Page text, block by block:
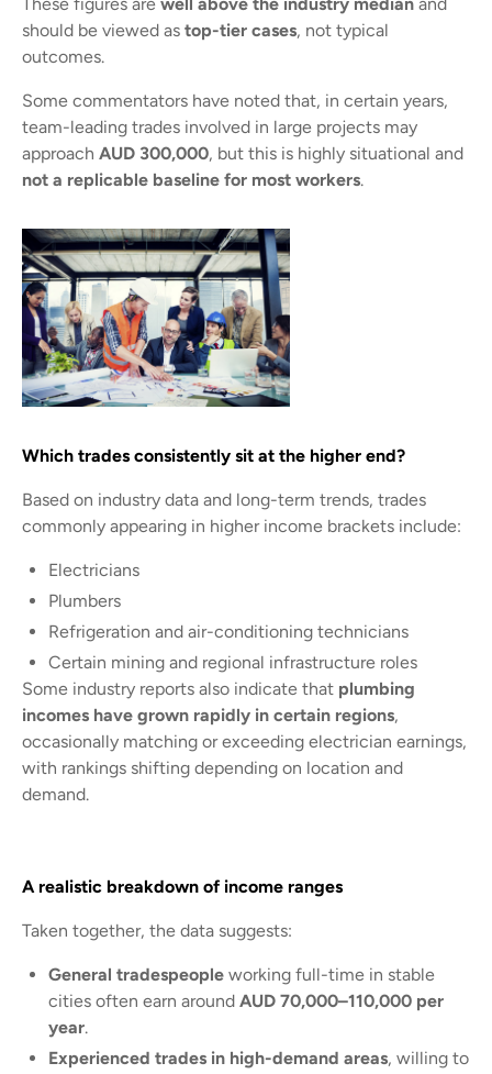
should be viewed as top-tier cases, not typical
outcomes.
Some commentators have noted that, in certain years,
team-leading trades involved in large projects may
approach AUD 300,000, but this is highly situational and
not a replicable baseline for most workers.
Which trades consistently sit at the higher end?
Based on industry data and long-term trends, trades
commonly appearing in higher income brackets include:
Electricians
Plumbers
Refrigeration and air-conditioning technicians
Certain mining and regional infrastructure roles
Some industry reports also indicate that plumbing
incomes have grown rapidly in certain regions,
occasionally matching or exceeding electrician earnings,
with rankings shifting depending on location and
demand.
A realistic breakdown of income ranges
Taken together, the data suggests:
General tradespeople working full-time in stable
cities often earn around AUD 70,000–110,000 per
year.
Experienced trades in high-demand areas, willing to